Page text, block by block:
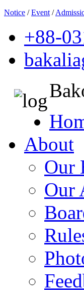
Notice /Event /
+88-
About
Our
Our